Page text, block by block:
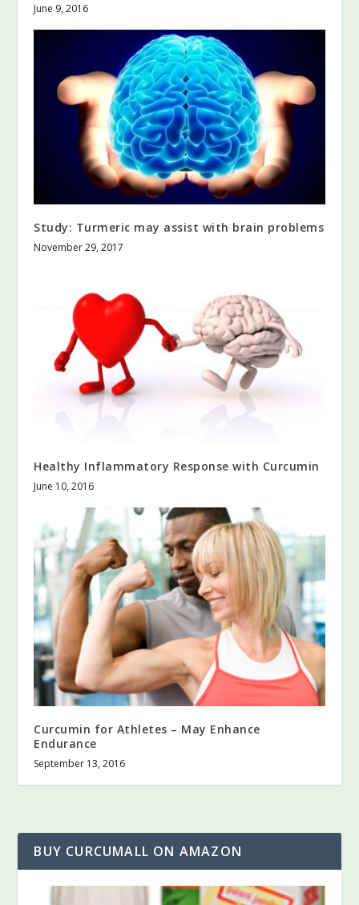
June 9, 2016
Study: Turmeric may assist with brain problems
November 29, 2017
Healthy Inflammatory Response with Curcumin
June 10, 2016
Curcumin for Athletes – May Enhance
Endurance
September 13, 2016
BUY CURCUMALL ON AMAZON